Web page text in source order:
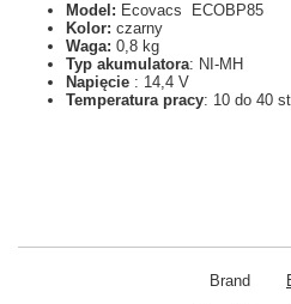
Model: Ecovacs ECOBP85
Kolor: czarny
Waga: 0,8 kg
Typ akumulatora: NI-MH
Napięcie : 14,4 V
Temperatura pracy: 10 do 40
Brand